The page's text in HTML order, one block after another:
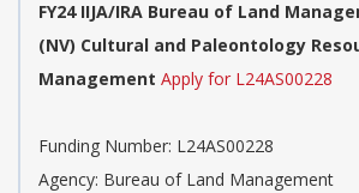
FY24 IIJA/IRA Bureau of Land
(NV) Cultural and Paleontology
Management Apply for L24AS00228
Funding Number: L24AS00228
Agency: Bureau of Land Management